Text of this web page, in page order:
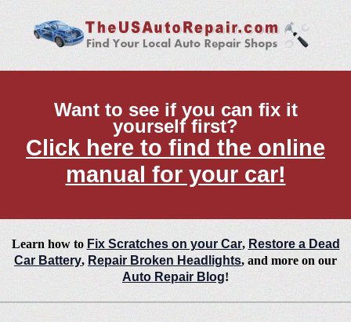
Want to see if you can fix it
yourself first?
Click here to find the online
manual for your car!
Learn how to Fix Scratches on your Car, Restore a Dead
Car Battery, Repair Broken Headlights, and more on our
Auto Repair Blog!